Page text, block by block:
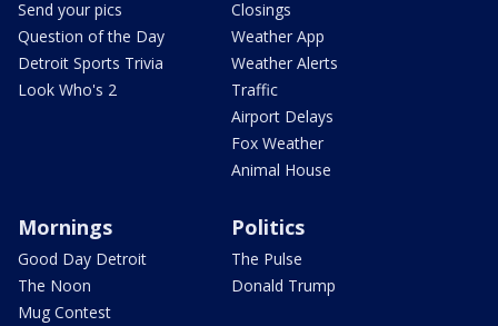
Send your pics
Question of the Day
Detroit Sports Trivia
Look Who's 2
Closings
Weather App
Weather Alerts
Traffic
Airport Delays
Fox Weather
Animal House
Mornings
Good Day Detroit
The Noon
Mug Contest
Politics
The Pulse
Donald Trump